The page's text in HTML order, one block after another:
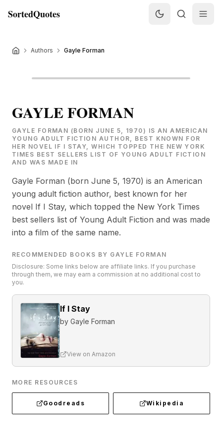
SortedQuotes
Authors Gayle Forman
GAYLE FORMAN
GAYLE FORMAN (BORN JUNE 5, 1970) IS AN AMERICAN
YOUNG ADULT FICTION AUTHOR, BEST KNOWN FOR
HER NOVEL IF I STAY, WHICH TOPPED THE NEW YORK
TIMES BEST SELLERS LIST OF YOUNG ADULT FICTION
AND WAS MADE IN
Gayle Forman (born June 5, 1970) is an American
young adult fiction author, best known for her
novel If I Stay, which topped the New York Times
best sellers list of Young Adult Fiction and was made
into a film of the same name.
RECOMMENDED BOOKS BY GAYLE FORMAN
Disclosure: Some links below are affiliate links. If you purchase
through them, we may earn a commission at no additional cost to
you.
If I Stay
by Gayle Forman
View on Amazon
MORE RESOURCES
Goodreads Wikipedia